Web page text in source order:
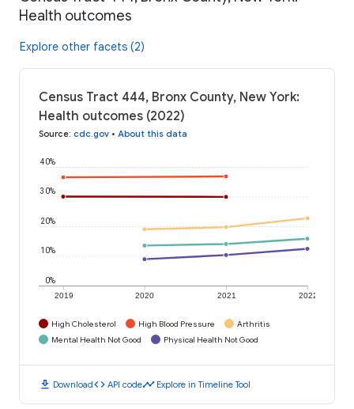
Health outcomes
Explore other facets (2)
Census Tract 444, Bronx County, New York:
Health outcomes (2022)
Source: cdc.gov • About this data
2019 2020 2021 2022
0%
10%
20%
30%
40%
High Cholesterol High Blood Pressure
Arthritis
Mental Health Not Good
Physical Health Not Good
download Downloadcode API codetimeline Explore in Timeline Tool